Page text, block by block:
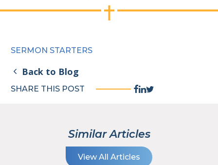
SERMON STARTERS
Back to Blog
SHARE THIS POST
Facebook
Linkedin
Twitter
Similar Articles
View All Articles